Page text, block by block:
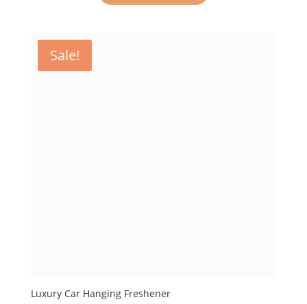
Sale!
Luxury Car Hanging Freshener